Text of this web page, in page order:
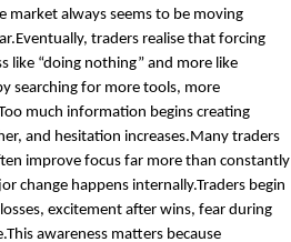
market always seems to be moving
traders realise that forcing
like “doing nothing” and more like
searching for more tools, more
much information begins creating
and hesitation increases.Many traders
improve focus far more than constantly
change happens internally.Traders begin
excitement after wins, fear during
awareness matters because